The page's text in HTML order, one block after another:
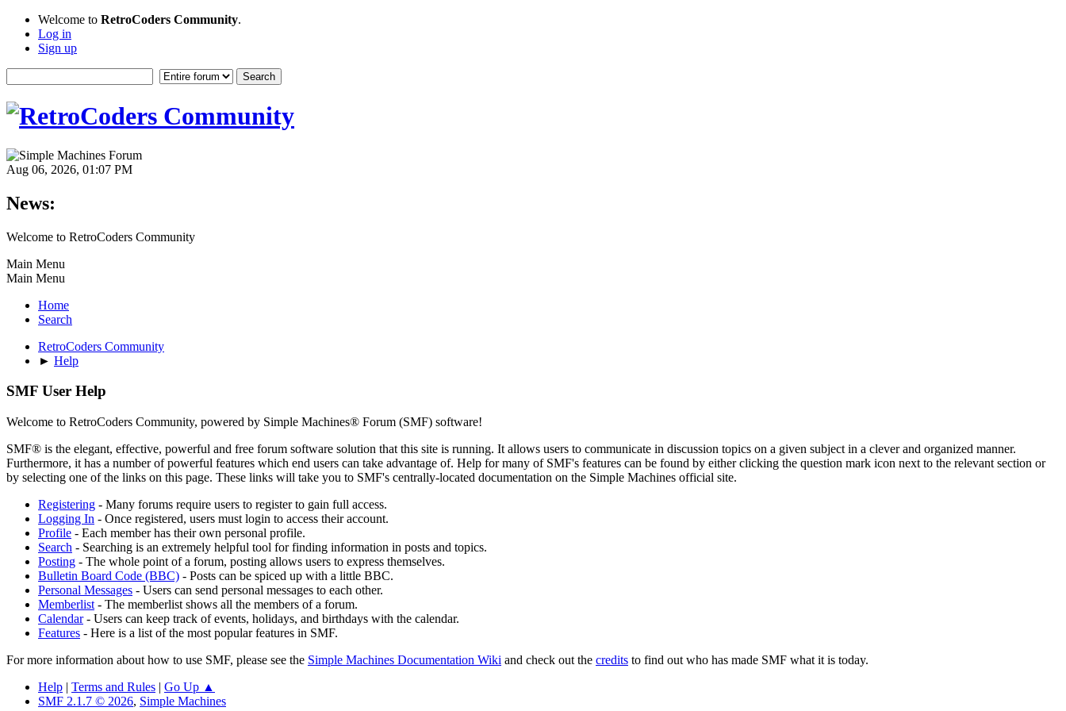
Welcome to RetroCoders Community.
Log in
Sign up
Aug 06, 2026, 01:07 PM
News:
Welcome to RetroCoders Community
Main Menu
Main Menu
Home
Search
RetroCoders Community
► Help
SMF User Help
Welcome to RetroCoders Community, powered by Simple Machines® Forum (SMF) software!
SMF® is the elegant, effective, powerful and free forum software solution that this site is running. It allows users to communicate in discussion topics on a given subject in a clever and organized manner.
Furthermore, it has a number of powerful features which end users can take advantage of. Help for many of SMF's features can be found by either clicking the question mark icon next to the relevant section or
by selecting one of the links on this page. These links will take you to SMF's centrally-located documentation on the Simple Machines official site.
Registering - Many forums require users to register to gain full access.
Logging In - Once registered, users must login to access their account.
Profile - Each member has their own personal profile.
Search - Searching is an extremely helpful tool for finding information in posts and topics.
Posting - The whole point of a forum, posting allows users to express themselves.
Bulletin Board Code (BBC) - Posts can be spiced up with a little BBC.
Personal Messages - Users can send personal messages to each other.
Memberlist - The memberlist shows all the members of a forum.
Calendar- Users can keep track of events, holidays, and birthdays with the calendar.
Features - Here is a list of the most popular features in SMF.
For more information about how to use SMF, please see the Simple Machines Documentation Wiki and check out the credits to find out who has made SMF what it is today.
Help | Terms and Rules | Go Up ▲
SMF 2.1.7 © 2026, Simple Machines